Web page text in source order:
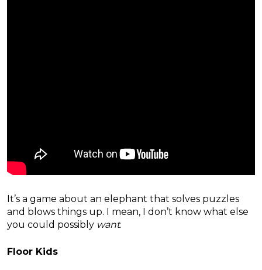
It’s a game about an elephant that solves puzzles
and blows things up. I mean, I don’t know what else
you could possibly want.
Floor Kids